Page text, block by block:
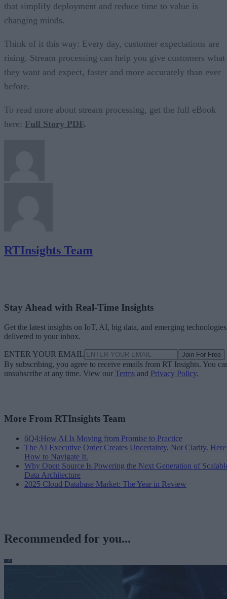
that simplify deployment and reduce time to value is
changing minds.
Think of it this way: Every day, customer expectations are
rising. Stream processing can help you give customers what
they want and expect, faster and more accurately than ever
before.
To read more about stream processing, get the full eBook
here: Full Story PDF.
RTInsights Team
Stay Ahead with Real-Time Insights
Get the latest insights on IoT, AI, big data, and emerging technologies
delivered to your inbox.
ENTER YOUR EMAIL Join For Free
By subscribing, you agree to receive emails from RT Insights. You
unsubscribe at any time. View our Terms and Privacy Policy.
More From RTInsights Team
6Q4:How AI Is Moving from Promise to Practice
The AI Executive Order Creates Uncertainty, Not Clarity.
How to Navigate It.
Why Open Source Is Powering the Next Generation of
Data Architecture
2025 Cloud Database Market: The Year in Review
Recommended for you...